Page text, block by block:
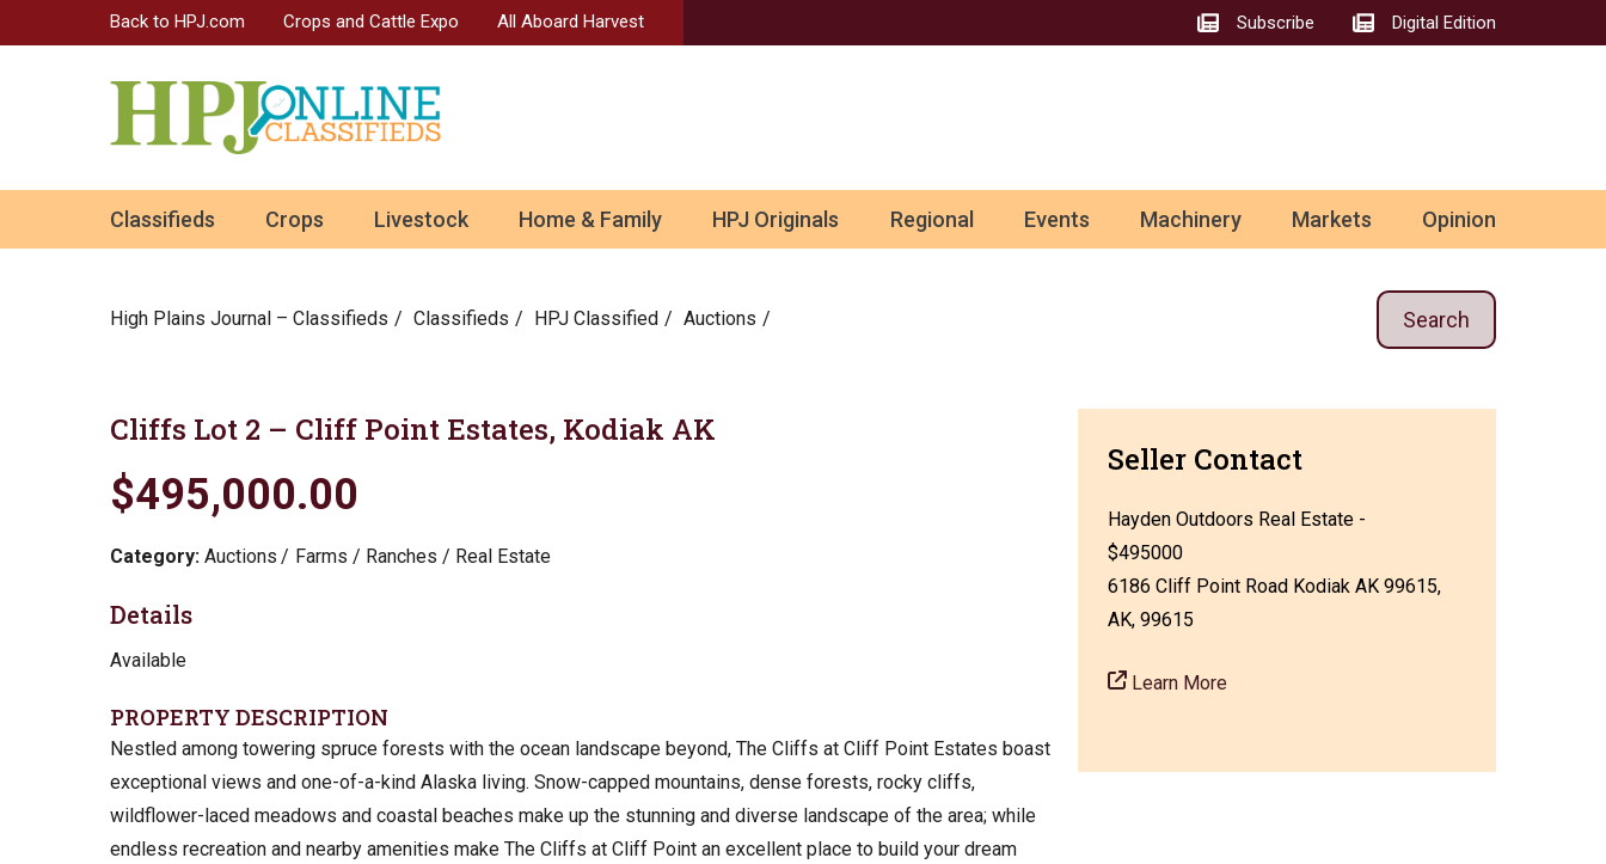
Back to HPJ.com Crops and Cattle Expo All Aboard Harvest Subscribe Digital Edition
Classifieds Crops Livestock Home & Family HPJ Originals Regional Events Machinery Markets Opinion
High Plains Journal – Classifieds Сlassifieds HPJ Classified Auctions Search
Cliffs Lot 2 – Cliff Point Estates, Kodiak AK
$495,000.00
Category: Auctions Farms / Ranches / Real Estate
Details
Available
PROPERTY DESCRIPTION
Nestled among towering spruce forests with the ocean landscape beyond, The Cliffs at Cliff Point Estates boast
exceptional views and one-of-a-kind Alaska living. Snow-capped mountains, dense forests, rocky cliffs,
wildflower-laced meadows and coastal beaches make up the stunning and diverse landscape of the area; while
endless recreation and nearby amenities make The Cliffs at Cliff Point an excellent place to build your dream
Seller Contact
Hayden Outdoors Real Estate -
$495000
6186 Cliff Point Road Kodiak AK 99615,
AK, 99615
Learn More